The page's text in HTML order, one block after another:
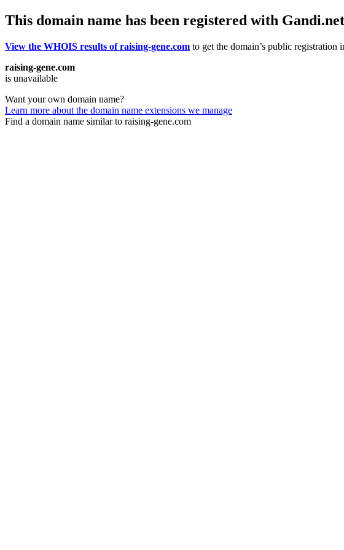
This domain name has been registered with Gandi.net
View the WHOIS results of raising-gene.com to get the domain’s public registration
raising-gene.com
is unavailable
Want your own domain name?
Learn more about the domain name extensions we manage
Find a domain name similar to raising-gene.com